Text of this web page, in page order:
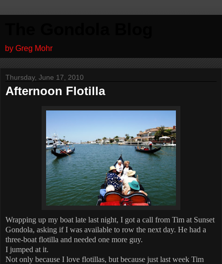
by Greg Mohr
Thursday, June 17, 2010
Afternoon Flotilla
Wrapping up my boat late last night, I got a call from Tim at Sunset
Gondola, asking if I was available to row the next day. He had a
three-boat flotilla and needed one more guy.
I jumped at it.
Not only because I love flotillas, but because just last week Tim